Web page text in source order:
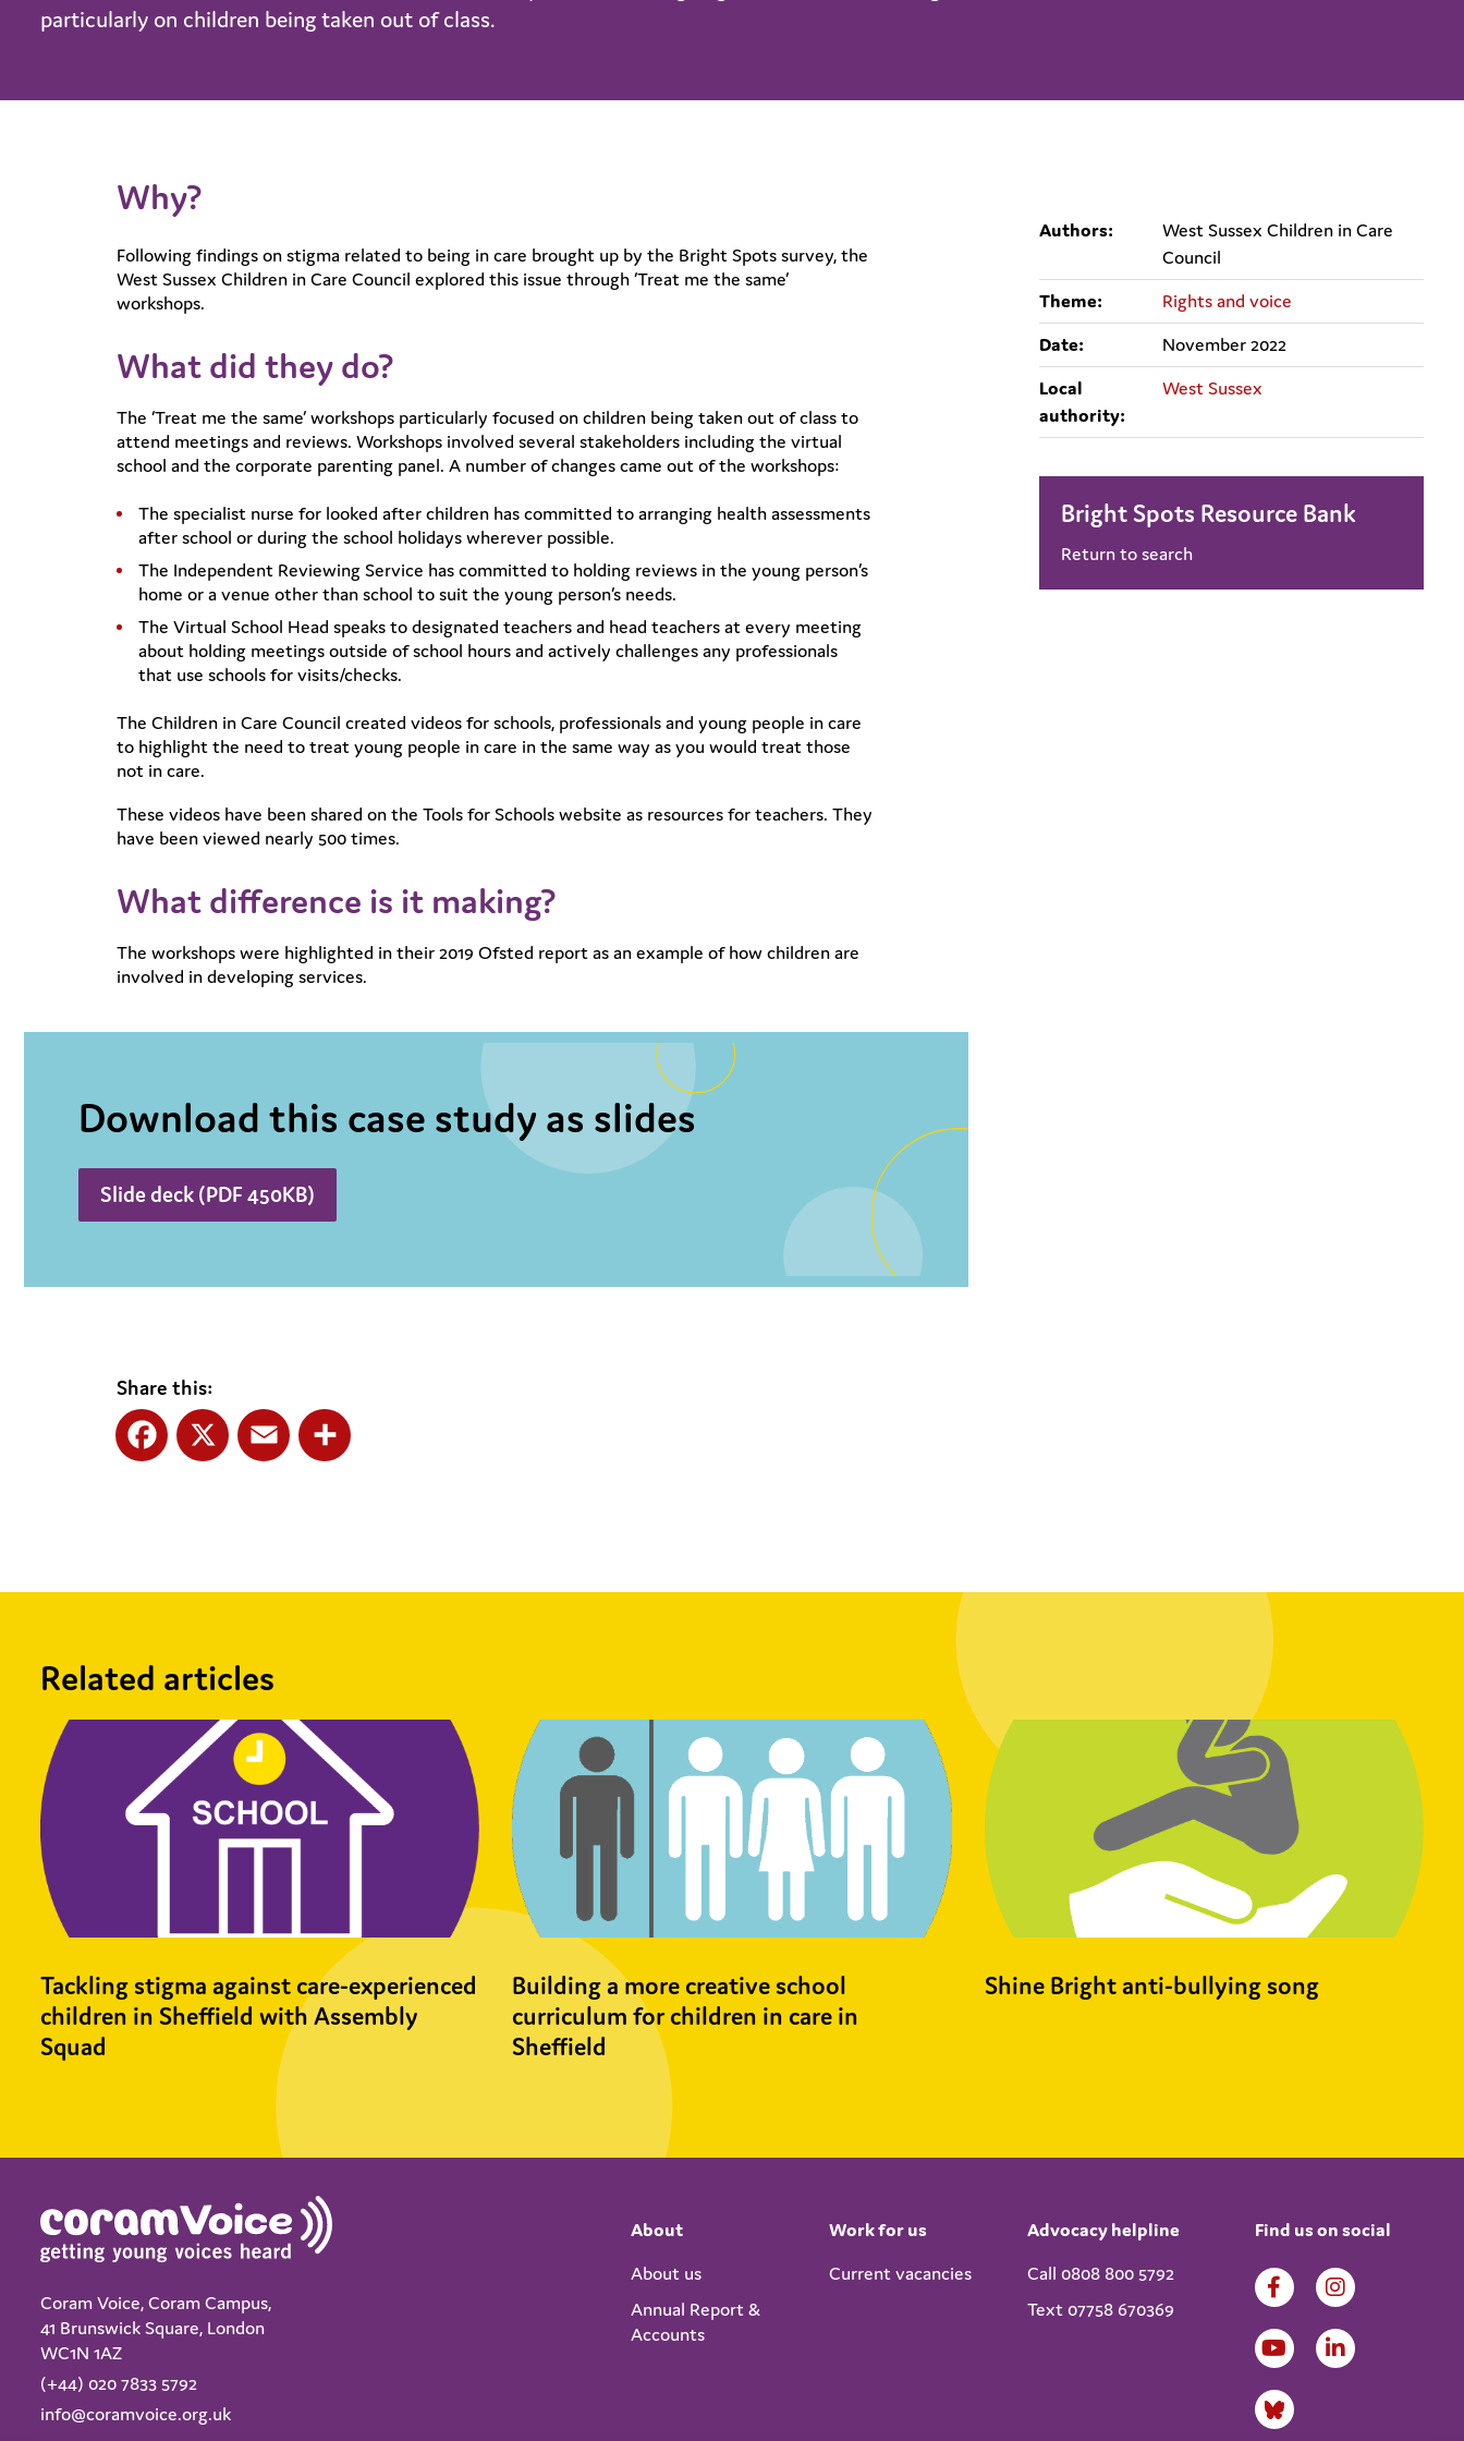
particularly on children being taken out of class.
Why?
Following findings on stigma related to being in care brought up by the Bright Spots survey, the
West Sussex Children in Care Council explored this issue through ‘Treat me the same’
workshops.
What did they do?
The ‘Treat me the same’ workshops particularly focused on children being taken out of class to
attend meetings and reviews. Workshops involved several stakeholders including the virtual
school and the corporate parenting panel. A number of changes came out of the workshops:
The specialist nurse for looked after children has committed to arranging health assessments
after school or during the school holidays wherever possible.
The Independent Reviewing Service has committed to holding reviews in the young person’s
home or a venue other than school to suit the young person’s needs.
The Virtual School Head speaks to designated teachers and head teachers at every meeting
about holding meetings outside of school hours and actively challenges any professionals
that use schools for visits/checks.
The Children in Care Council created videos for schools, professionals and young people in care
to highlight the need to treat young people in care in the same way as you would treat those
not in care.
These videos have been shared on the Tools for Schools website as resources for teachers. They
have been viewed nearly 500 times.
What difference is it making?
The workshops were highlighted in their 2019 Ofsted report as an example of how children are
involved in developing services.
Download this case study as slides
Slide deck (PDF 450KB)
Share this:
Authors:
West Sussex Children in Care
Council
Theme:
Rights and voice
Date:
November 2022
Local
authority:
West Sussex
Bright Spots Resource Bank
Return to search
Related articles
Tackling stigma against care-experienced
children in Sheffield with Assembly
Squad
Building a more creative school
curriculum for children in care in
Sheffield
Shine Bright anti-bullying song
About
About us
Annual Report &
Accounts
Work for us
Current vacancies
Advocacy helpline
Call 0808 800 5792
Text 07758 670369
Find us on social
Coram Voice, Coram Campus,
41 Brunswick Square, London
WC1N 1AZ
(+44) 020 7833 5792
info@coramvoice.org.uk